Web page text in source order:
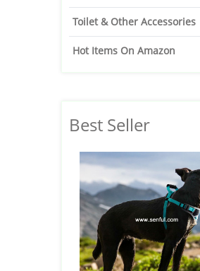
Toilet & Other Accessories
Hot Items On Amazon
Best Seller